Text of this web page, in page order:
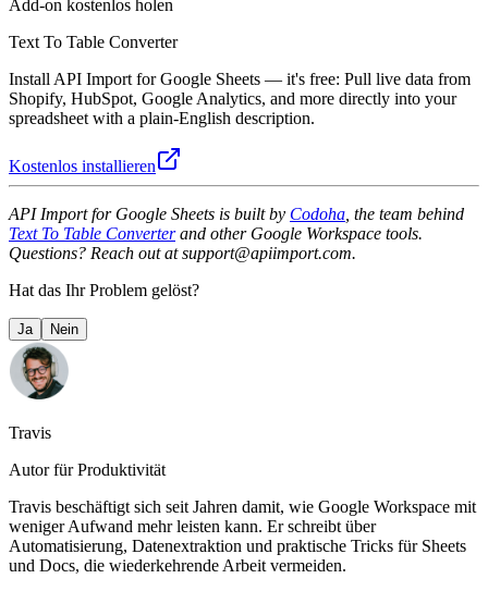
Add-on kostenlos holen
Text To Table Converter
Install API Import for Google Sheets — it's free: Pull live data from
Shopify, HubSpot, Google Analytics, and more directly into your
spreadsheet with a plain-English description.
Kostenlos installieren
API Import for Google Sheets is built by Codoha , the team behind
Text To Table Converterand other Google Workspace tools.
Questions? Reach out at support@apiimport.com.
Hat das Ihr Problem gelöst?
Ja Nein
Travis
Autor für Produktivität
Travis beschäftigt sich seit Jahren damit, wie Google Workspace mit
weniger Aufwand mehr leisten kann. Er schreibt über
Automatisierung, Datenextraktion und praktische Tricks für Sheets
und Docs, die wiederkehrende Arbeit vermeiden.